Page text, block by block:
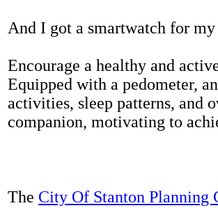
And I got a smartwatch for
Encourage a healthy and
Equipped with a pedometer,
activities, sleep patterns, and
companion, motivating to
The City Of Stanton Planning